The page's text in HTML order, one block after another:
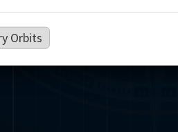
Lovelace
Lobachevsky
Orbits